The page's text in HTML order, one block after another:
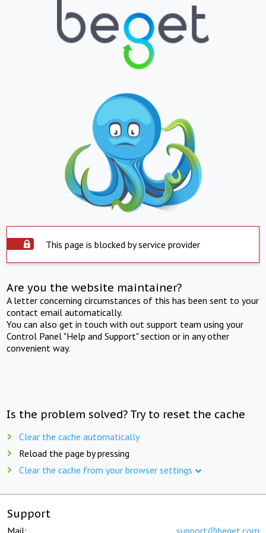
This page is blocked by service provider
Are you the website maintainer?
A letter concerning circumstances of this has been sent to your
contact email automatically.
You can also get in touch with out support team using your
Control Panel "Help and Support" section or in any other
convenient way.
Is the problem solved? Try to reset the cache
Clear the cache automatically
Reload the page by pressing
Clear the cache from your browser settings
Support
Mail: support@beget.com